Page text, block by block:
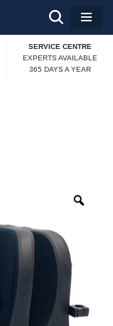
SERVICE CENTRE
EXPERTS AVAILABLE
365 DAYS A YEAR